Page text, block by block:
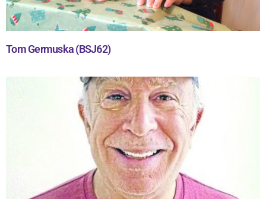
Tom Germuska (BSJ62)